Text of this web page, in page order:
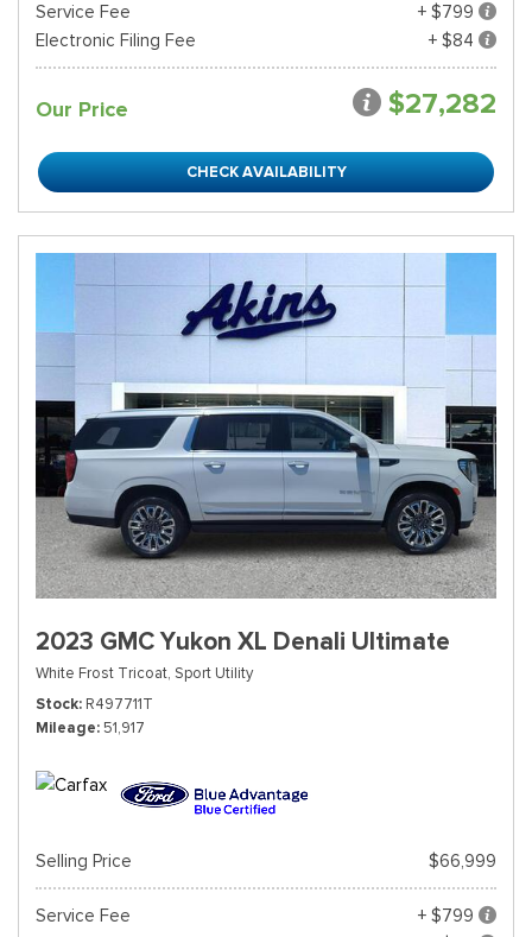
Service Fee
+ $799
Electronic Filing Fee
+ $84
Our Price $27,282
CHECK AVAILABILITY
2023 GMC Yukon XL Denali Ultimate
White Frost Tricoat, Sport Utility
Stock R497711T
Mileage 51,917
Selling Price $66,999
Service Fee
+ $799